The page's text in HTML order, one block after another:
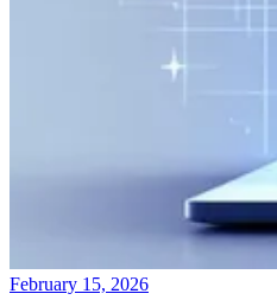
February 15, 2026